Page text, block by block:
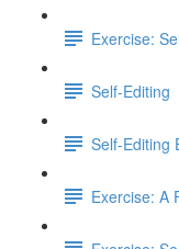
Exercise:
Self-Editing
Self-Editing
Exercise: A